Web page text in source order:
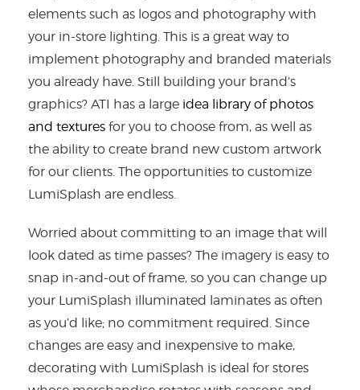
elements such as logos and photography with
your in-store lighting. This is a great way to
implement photography and branded materials
you already have. Still building your brand’s
graphics? ATI has a large idea library of photos
and textures for you to choose from, as well as
the ability to create brand new custom artwork
for our clients. The opportunities to customize
LumiSplash are endless.
Worried about committing to an image that will
look dated as time passes? The imagery is easy to
snap in-and-out of frame, so you can change up
your LumiSplash illuminated laminates as often
as you’d like; no commitment required. Since
changes are easy and inexpensive to make,
decorating with LumiSplash is ideal for stores